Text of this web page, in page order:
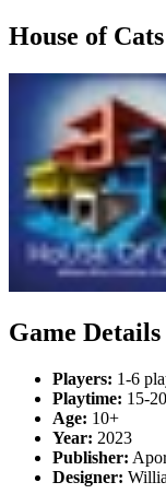
House of
Game Details
Players: 1-6
Playtime: 15-
Age: 10+
Year: 2023
Publisher:
Designer: